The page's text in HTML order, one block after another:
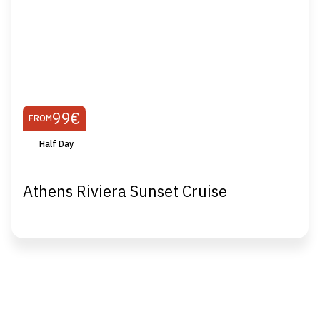
FROM99€
Half Day
Athens Riviera Sunset Cruise